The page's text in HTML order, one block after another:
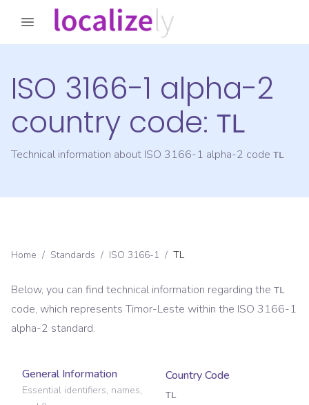
ISO 3166-1 alpha-2
country code: TL
Technical information about ISO 3166-1 alpha-2 code TL
Home / Standards / ISO 3166-1 / TL
Below, you can find technical information regarding the TL
code, which represents Timor-Leste within the ISO 3166-1
alpha-2 standard.
General Information
Essential identifiers, names,
Country Code
TL